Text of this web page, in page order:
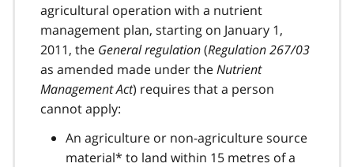
agricultural operation with a nutrient
management plan, starting on January 1,
2011, the General regulation(Regulation 267/03
as amended made under theNutrient
Management Act) requires that a person
cannot apply:
An agriculture or non-agriculture source
material* to land within 15 metres of a